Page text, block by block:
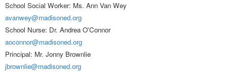
School Social Worker: Ms. Ann Van Wey
avanwey@madisoned.org
School Nurse: Dr. Andrea O'Connor
aoconnor@madisoned.org
Principal: Mr. Jonny Brownlie
jbrownlie@madisoned.org